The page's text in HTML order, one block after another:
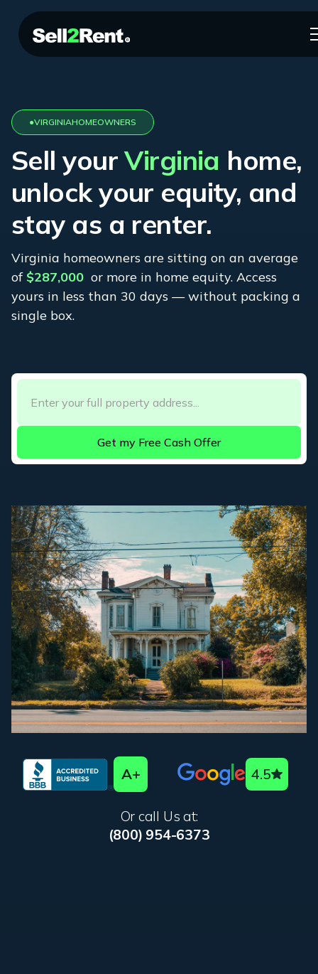
●VIRGINIAHOMEOWNERS
Sell yourVirginia home,
unlock your equity, and
stay as a renter.
Virginia homeowners are sitting on an average
of $287,000 or more in home equity. Access
yours in less than 30 days — without packing a
single box.
A+ 4.5
Or call Us at:
(800) 954-6373